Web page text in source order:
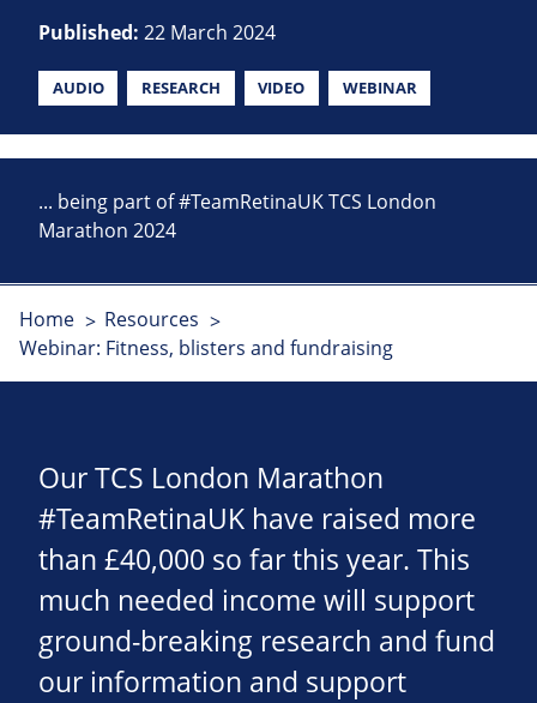
Published: 22 March 2024
AUDIO RESEARCH VIDEO WEBINAR
... being part of #TeamRetinaUK TCS London
Marathon 2024
Home
Resources
Webinar: Fitness, blisters and fundraising
Our TCS London Marathon
#TeamRetinaUK have raised more
than £40,000 so far this year. This
much needed income will support
ground-breaking research and fund
our information and support